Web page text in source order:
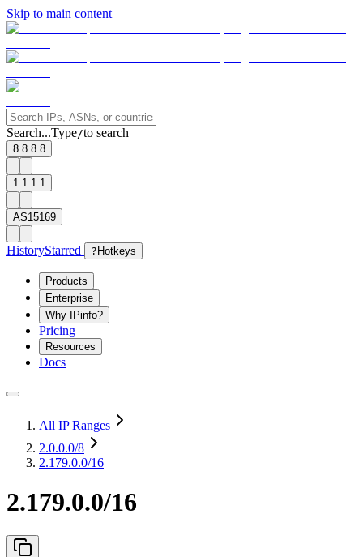
Skip to main content
Search...Type/to search
8.8.8.8
1.1.1.1
AS15169
HistoryStarred ? Hotkeys
Products
Enterprise
Why IPinfo?
Pricing
Resources
Docs
All IP Ranges
2.0.0.0/8
2.179.0.0/16
2.179.0.0/16